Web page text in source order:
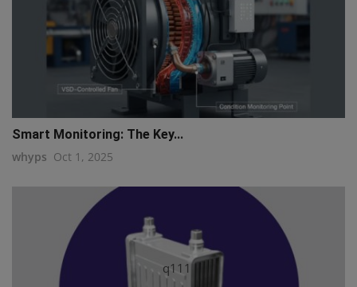
q111
Smart Monitoring: The Key...
whyps Oct 1, 2025